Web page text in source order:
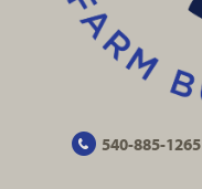
540-885-1265